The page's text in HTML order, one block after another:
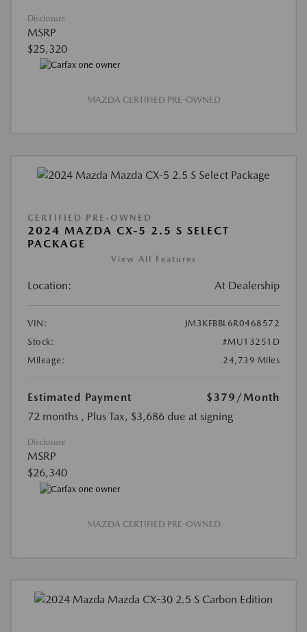
Disclosure
MSRP
$25,320
MAZDA CERTIFIED PRE-OWNED
CERTIFIED PRE-OWNED
2024 MAZDA CX-5 2.5 S SELECT
PACKAGE
View All Features
Location: At Dealership
VIN:
JM3KFBBL6R0468572
Stock:
#MU13251D
Mileage:
24,739 Miles
Estimated Payment $379 /Month
72 months , Plus Tax, $3,686 due at signing
Disclosure
MSRP
$26,340
MAZDA CERTIFIED PRE-OWNED